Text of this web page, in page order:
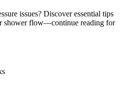
issues? Discover essential tips
shower flow—continue reading for